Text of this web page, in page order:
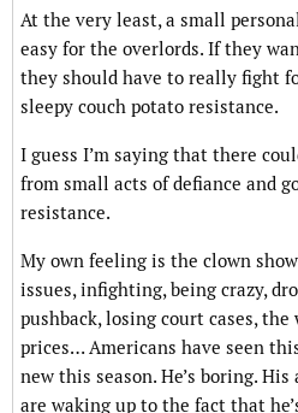
At the very least, a small
easy for the overlords. If they
they should have to really fight
sleepy couch potato resistance.
I guess I’m saying that there
from small acts of defiance and
resistance.
My own feeling is the clown
issues, infighting, being crazy,
pushback, losing court cases, the
prices… Americans have seen
new this season. He’s boring.
are waking up to the fact that